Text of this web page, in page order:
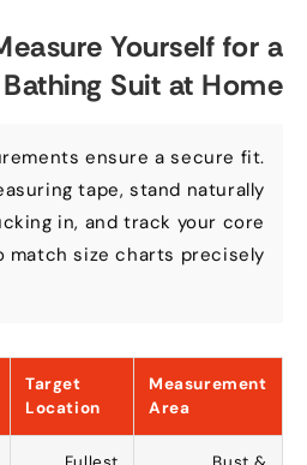
Yourself for a
Bathing Suit at Home
ensure a secure fit
tape ,stand naturally
in ,and track your core
match size charts precisely
Measurement
Area
Target
Location